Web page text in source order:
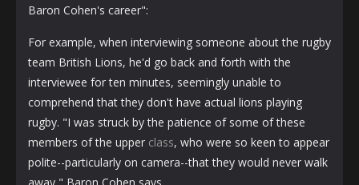
Baron Cohen's career":
For example, when interviewing someone about the rugby
team British Lions, he'd go back and forth with the
interviewee for ten minutes, seemingly unable to
comprehend that they don't have actual lions playing
rugby. "I was struck by the patience of some of these
members of the upper class, who were so keen to appear
polite--particularly on camera--that they would never walk